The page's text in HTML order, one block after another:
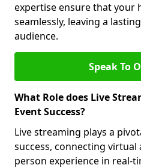
expertise ensure that your
seamlessly, leaving a
audience.
Speak To
What Role does Live
Event Success?
Live streaming plays a
success, connecting virtual
person experience in real-